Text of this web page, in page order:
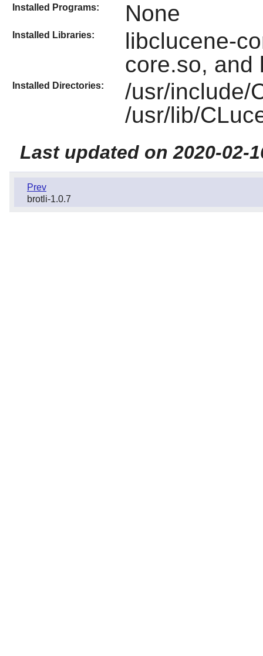
Installed Programs: None
Installed Libraries:
libclucene-
core.so, and
Installed Directories:
/usr/include/
/usr/lib/
Last updated on 2020-02-
Prev
brotli-1.0.7